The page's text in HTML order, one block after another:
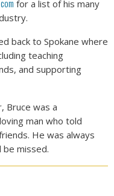
for a list of his many
back to Spokane where
teaching
and supporting
Bruce was a
man who told
He was always
be missed.